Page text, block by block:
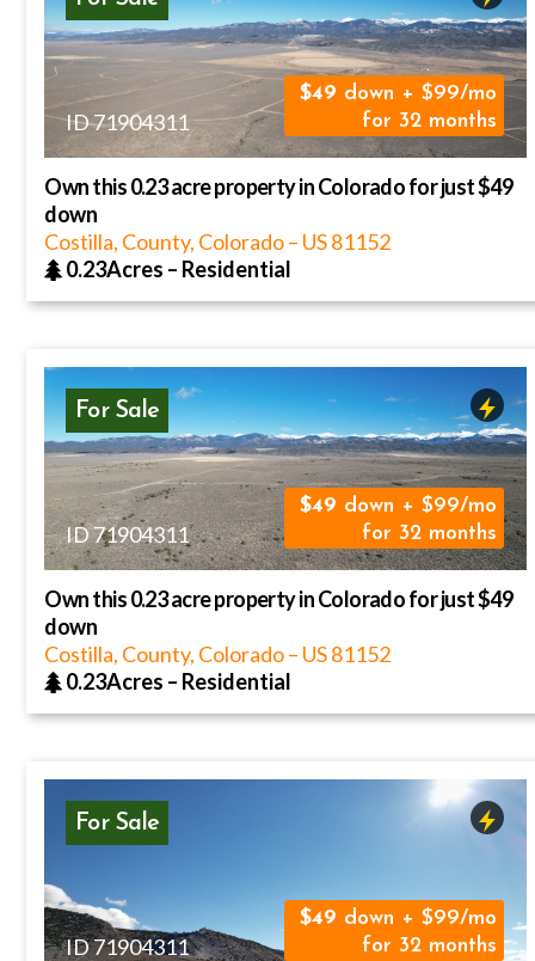
ID 71904311
49 down + $99/mo
for 32 months
Own this 0.23 acre property in Colorado for just $49
down
Costilla, County, Colorado– US81152
0.23Acres – Residential
For Sale
ID 71904311
49 down + $99/mo
for 32 months
Own this 0.23 acre property in Colorado for just $49
down
Costilla, County, Colorado– US81152
0.23Acres – Residential
For Sale
ID 71904311
49 down + $99/mo
for 32 months